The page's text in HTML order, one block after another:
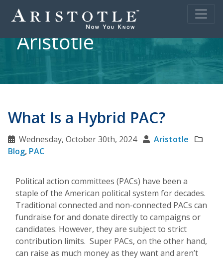
Aristotle
What Is a Hybrid PAC?
Wednesday, October 30th, 2024
Aristotle
Blog, PAC
Political action committees (PACs) have been a
staple of the American political system for decades.
Traditional connected and non-connected PACs can
fundraise for and donate directly to campaigns or
candidates. However, they are subject to strict
contribution limits. Super PACs, on the other hand,
can raise as much money as they want and aren’t